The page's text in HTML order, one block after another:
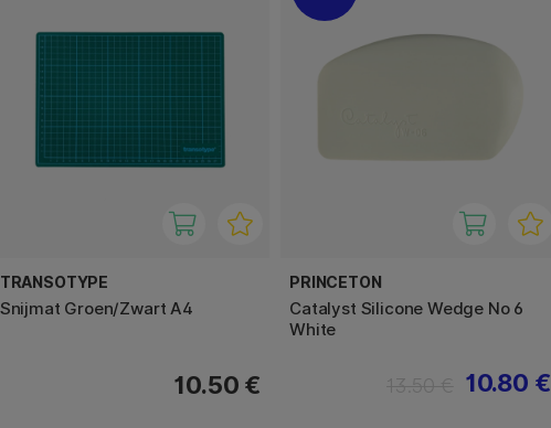
TRANSOTYPE
Snijmat Groen/Zwart A4
10.50 €
PRINCETON
Catalyst Silicone Wedge No 6
White
10.80 €